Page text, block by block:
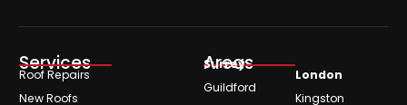
Services
Roof Repairs
New Roofs
Areas
Surrey
Guildford
London
Kingston